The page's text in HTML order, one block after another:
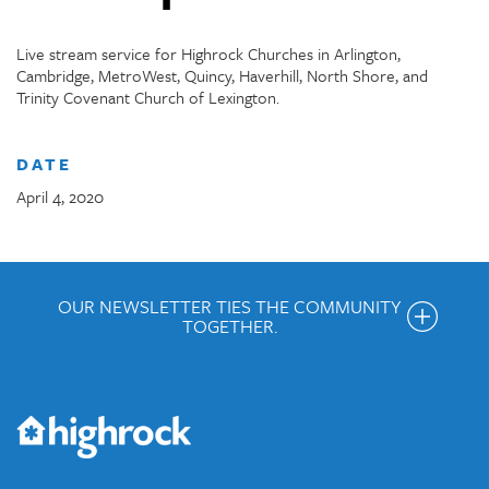
DATE
April 4, 2020
Live stream service for Highrock Churches in Arlington,
Cambridge, MetroWest, Quincy, Haverhill, North Shore, and
Trinity Covenant Church of Lexington.
OUR NEWSLETTER TIES THE COMMUNITY
TOGETHER.
Would you like to be on our email list? We send out weekly
emails and periodic updates with news and ways to get
connected.